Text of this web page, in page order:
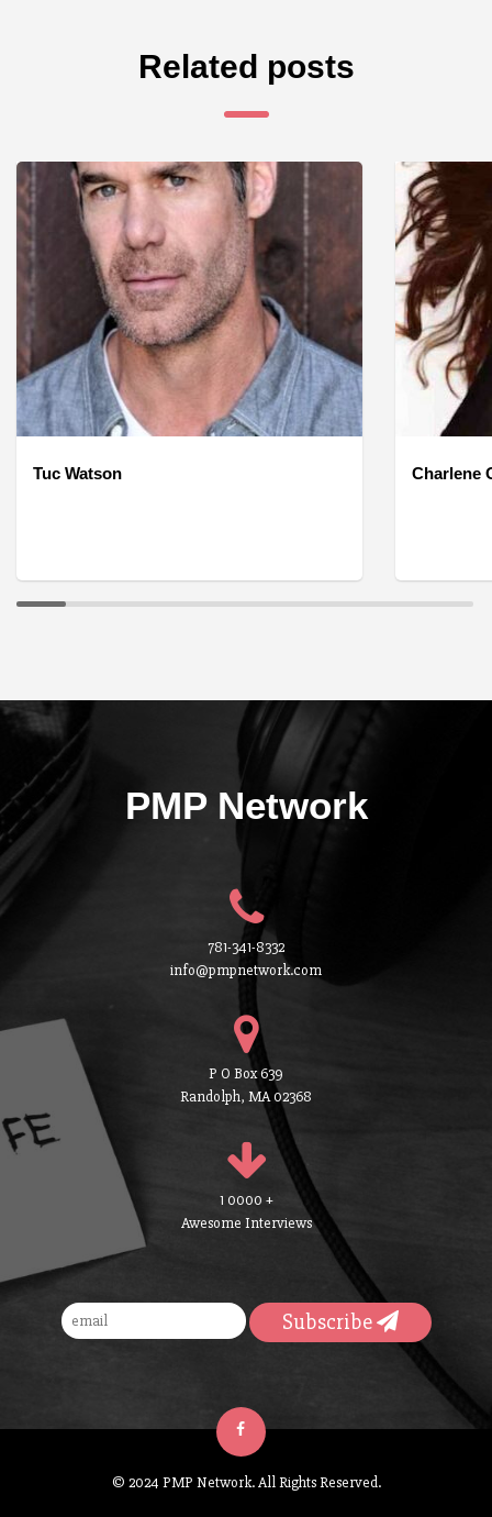
Related posts
Tuc Watson Charlene
PMP Network
781-341-8332
info@pmpnetwork.com
P O Box 639
Randolph, MA 02368
1 0000 +
Awesome Interviews
Subscribe
© 2024 PMP Network. All Rights Reserved.